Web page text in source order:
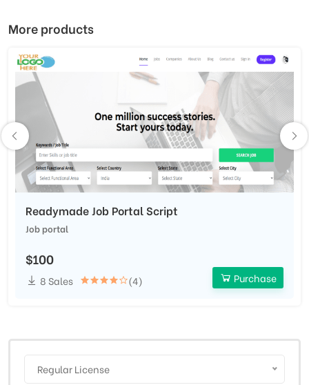
More products
Readymade Job Portal Script
Job portal
$100
8 Sales (4) Purchase
Regular License